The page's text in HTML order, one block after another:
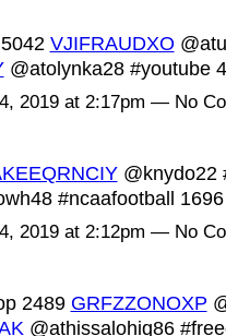
VJIFRAUDXO
@atolynka28 #youtube
2019 at 2:17pm — No
@knydo22
#ncaafootball
2019 at 2:12pm — No
2489 GRFZZONOXP
@athissalohiq86